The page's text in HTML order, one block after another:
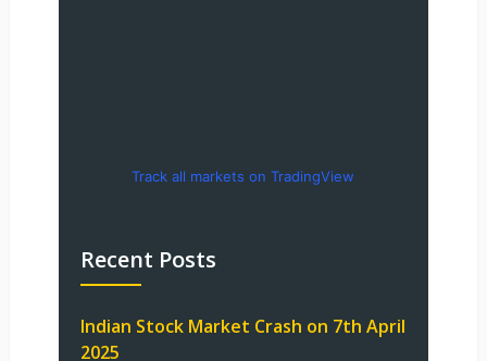
Track all markets on TradingView
Recent Posts
Indian Stock Market Crash on 7th April
2025